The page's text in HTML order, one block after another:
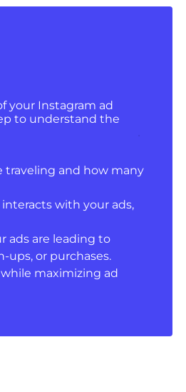
your Instagram ad
to understand the
traveling and how many
with your ads,
ads are leading to
ups, or purchases.
maximizing ad